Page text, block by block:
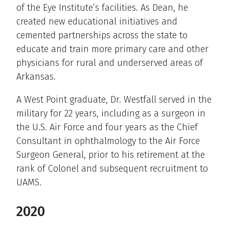
of the Eye Institute’s facilities. As Dean, he
created new educational initiatives and
cemented partnerships across the state to
educate and train more primary care and other
physicians for rural and underserved areas of
Arkansas.
A West Point graduate, Dr. Westfall served in the
military for 22 years, including as a surgeon in
the U.S. Air Force and four years as the Chief
Consultant in ophthalmology to the Air Force
Surgeon General, prior to his retirement at the
rank of Colonel and subsequent recruitment to
UAMS.
2020